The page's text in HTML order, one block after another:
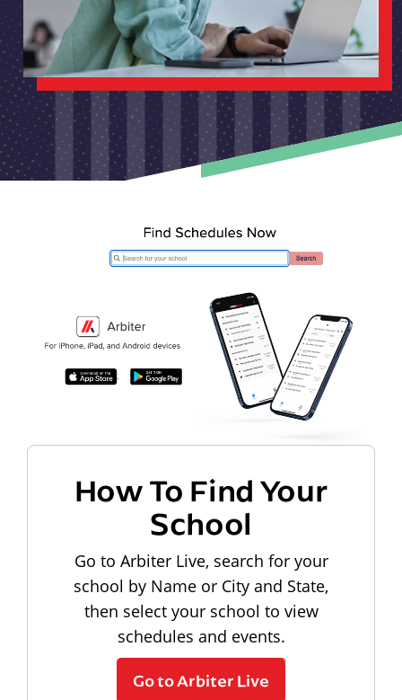
How To Find Your
School
Go to Arbiter Live, search for your
school by Name or City and State,
then select your school to view
schedules and events.
Go to Arbiter Live